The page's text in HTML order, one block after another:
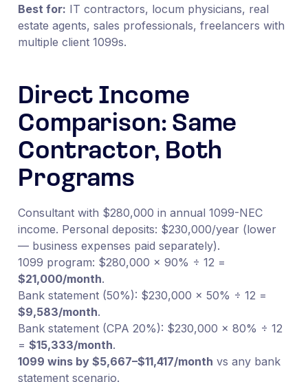
Best for: IT contractors, locum physicians, real
estate agents, sales professionals, freelancers with
multiple client 1099s.
Direct Income
Comparison: Same
Contractor, Both
Programs
Consultant with $280,000 in annual 1099-NEC
income. Personal deposits: $230,000/year (lower
— business expenses paid separately).
1099 program: $280,000 × 90% ÷ 12 =
$21,000/month.
Bank statement (50%): $230,000 × 50% ÷ 12 =
$9,583/month.
Bank statement (CPA 20%): $230,000 × 80% ÷ 12
= $15,333/month.
1099 wins by $5,667–$11,417/month vs any bank
statement scenario.